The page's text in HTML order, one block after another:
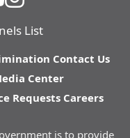
List
Contact Us
Center
Requests Careers
is to provide